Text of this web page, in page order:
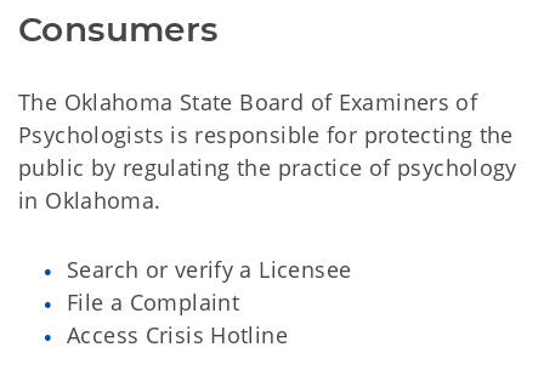
Consumers
The Oklahoma State Board of Examiners of
Psychologists is responsible for protecting the
public by regulating the practice of psychology
in Oklahoma.
Search or verify a Licensee
File a Complaint
Access Crisis Hotline